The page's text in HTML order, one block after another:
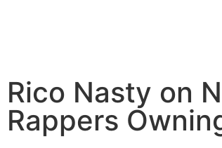
Rico Nasty on
Rappers